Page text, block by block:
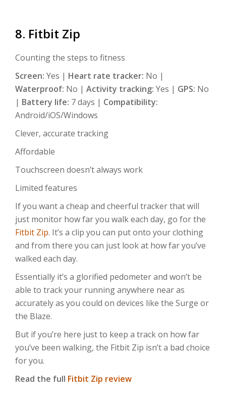
8. Fitbit Zip
Counting the steps to fitness
Screen: Yes | Heart rate tracker: No |
Waterproof: No | Activity tracking: Yes | GPS: No
| Battery life: 7 days | Compatibility:
Android/iOS/Windows
Clever, accurate tracking
Affordable
Touchscreen doesn’t always work
Limited features
If you want a cheap and cheerful tracker that will
just monitor how far you walk each day, go for the
Fitbit Zip. It’s a clip you can put onto your clothing
and from there you can just look at how far you’ve
walked each day.
Essentially it’s a glorified pedometer and won’t be
able to track your running anywhere near as
accurately as you could on devices like the Surge or
the Blaze.
But if you’re here just to keep a track on how far
you’ve been walking, the Fitbit Zip isn’t a bad choice
for you.
Read the full Fitbit Zip review